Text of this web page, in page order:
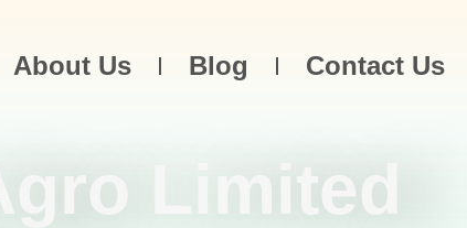
About Us Blog Contact Us
Limited